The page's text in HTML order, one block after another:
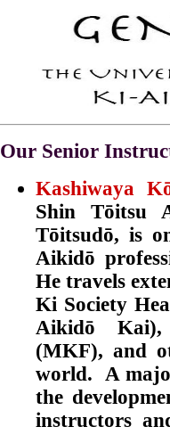
Our Senior
Kashiwaya
Shin Tōitsu
Tōitsudō, is
Aikidō
He travels
Ki Society
Aikidō
(MKF), and
world. A
the
instructors